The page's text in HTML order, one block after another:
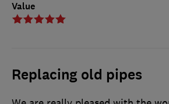
Value
Replacing old pipes